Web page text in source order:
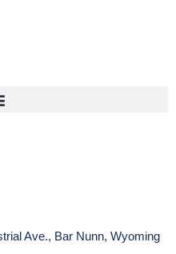
Ave., Bar Nunn, Wyoming